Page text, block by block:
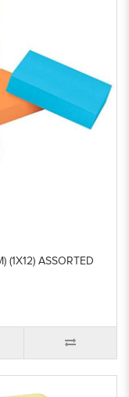
(1X12) ASSORTED